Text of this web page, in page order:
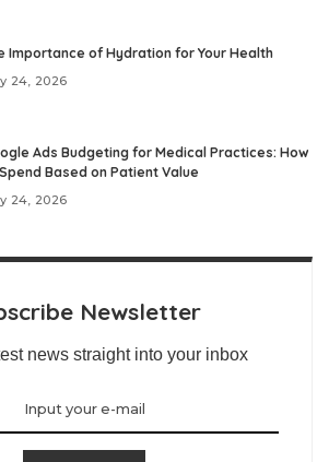
Importance of Hydration for Your Health
24, 2026
Ads Budgeting for Medical Practices: How
Based on Patient Value
24, 2026
Newsletter
news straight into your inbox